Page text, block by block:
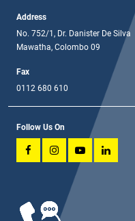
Address
No. 752/1, Dr. Danister De Silva
Mawatha, Colombo 09
Fax
0112 680 610
Follow Us On